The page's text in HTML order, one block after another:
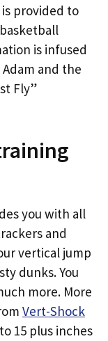
provided to
is infused
and the
Fly”
you with all
and
vertical jump
dunks. You
more. More
Vert-Shock
15 plus inches